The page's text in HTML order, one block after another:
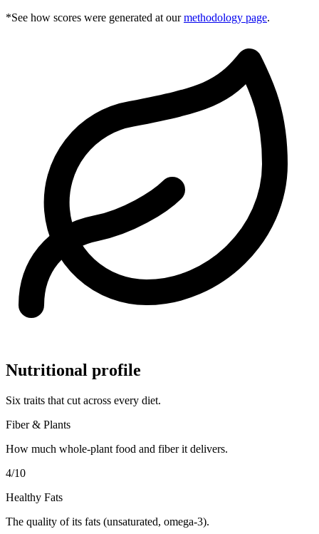
*See how scores were generated at our methodology page.
Nutritional profile
Six traits that cut across every diet.
Fiber & Plants
How much whole-plant food and fiber it delivers.
4/10
Healthy Fats
The quality of its fats (unsaturated, omega-3).